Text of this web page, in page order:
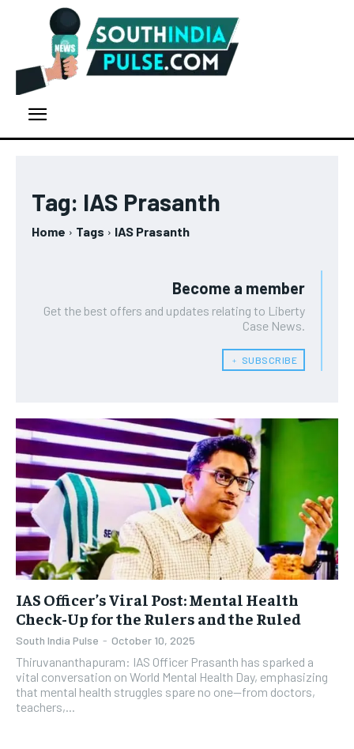
Tag: IAS Prasanth
Home Tags IAS Prasanth
Become a member
Get the best offers and updates relating to Liberty
Case News.
﹢ SUBSCRIBE
IAS Officer’s Viral Post: Mental Health
Check-Up for the Rulers and the Ruled
South India Pulse - October 10, 2025
Thiruvananthapuram: IAS Officer Prasanth has sparked a
vital conversation on World Mental Health Day, emphasizing
that mental health struggles spare no one—from doctors,
teachers,...